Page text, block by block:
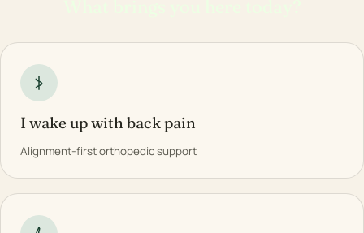
I wake up with back pain
Alignment-first orthopedic support